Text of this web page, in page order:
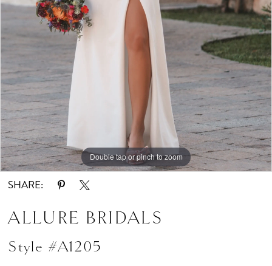
Double tap or pinch to zoom
Double tap or pinch to zoom
Double tap or pinch to zoom
SHARE:
ALLURE BRIDALS
Style #A1205